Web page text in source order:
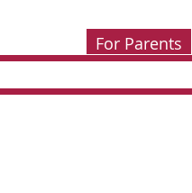
For Parents